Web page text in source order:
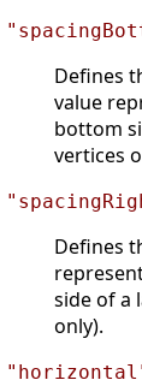
Defines
value
bottom
vertices
Defines
side of a
only).